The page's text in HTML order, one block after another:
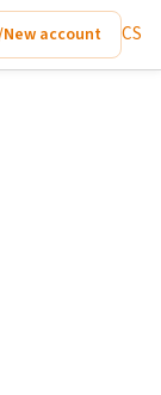
account CS